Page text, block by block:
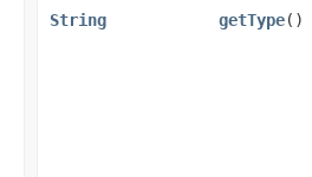
String getType()